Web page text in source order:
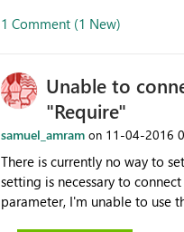
1 Comment (1 New)
Unable to
"Require"
samuel_amram on ‎11-04-2016
There is currently no way to
setting is necessary to connect to
parameter, I'm unable to use this data source. One workaround is to